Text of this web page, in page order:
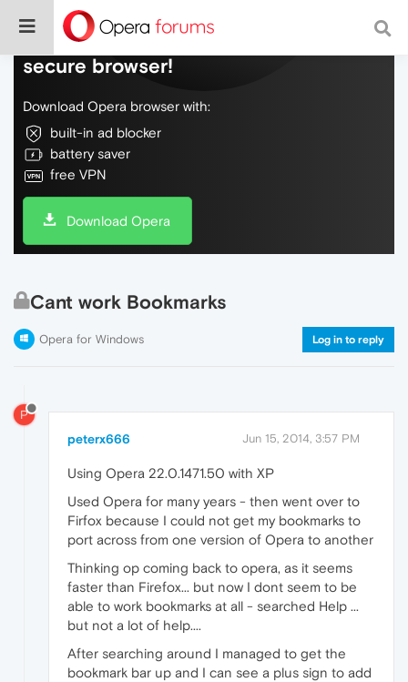
Do more on the web, with a fast and
secure browser!
Download Opera browser with:
built-in ad blocker
battery saver
free VPN
Download Opera
Cant work Bookmarks
Opera for Windows Log in to reply
P
peterx666 Jun 15, 2014, 3:57 PM
Using Opera 22.0.1471.50 with XP
Used Opera for many years - then went over to
Firfox because I could not get my bookmarks to
port across from one version of Opera to another
Thinking op coming back to opera, as it seems
faster than Firefox... but now I dont seem to be
able to work bookmarks at all - searched Help ...
but not a lot of help....
After searching around I managed to get the
bookmark bar up and I can see a plus sign to add